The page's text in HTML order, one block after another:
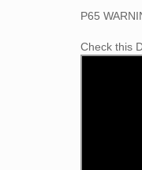
P65
Check this